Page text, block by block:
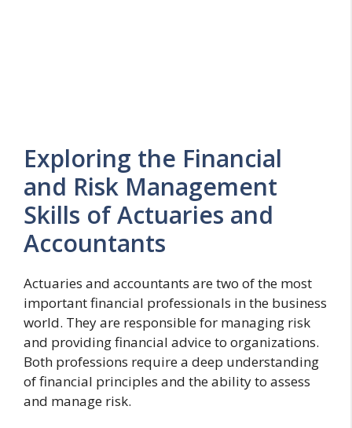
Exploring the Financial
and Risk Management
Skills of Actuaries and
Accountants
Actuaries and accountants are two of the most
important financial professionals in the business
world. They are responsible for managing risk
and providing financial advice to organizations.
Both professions require a deep understanding
of financial principles and the ability to assess
and manage risk.